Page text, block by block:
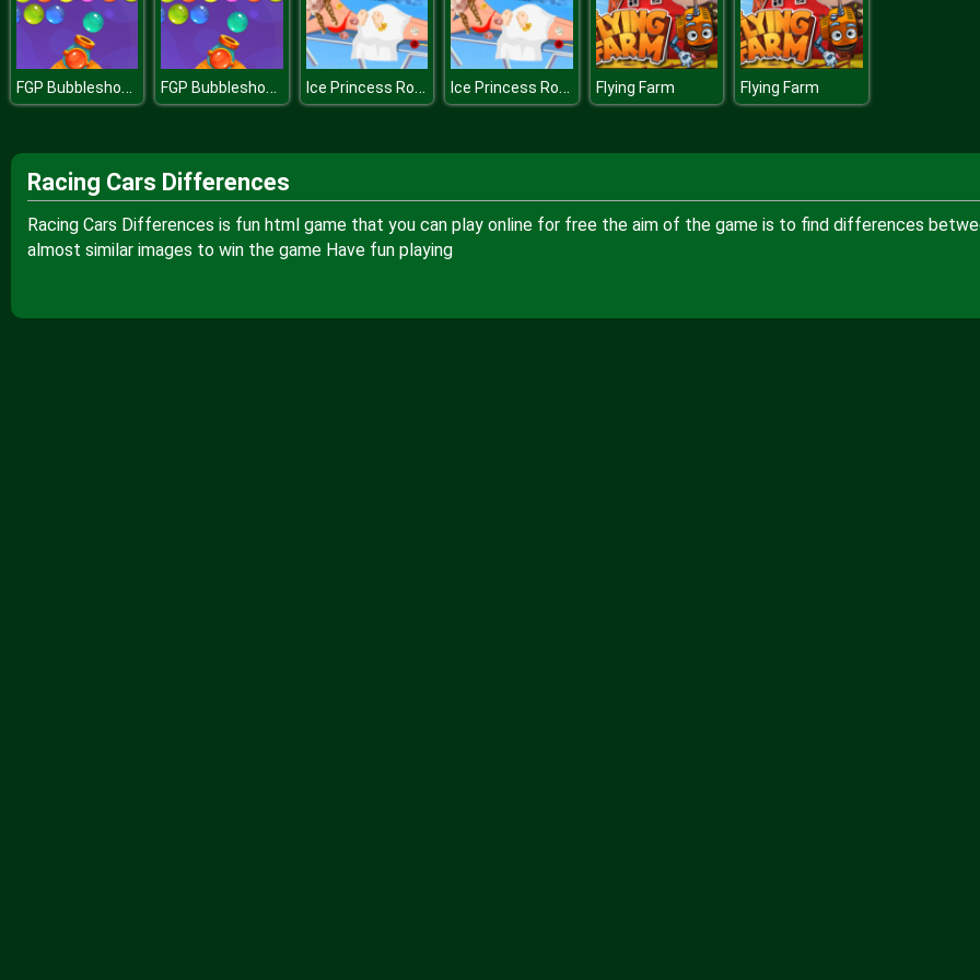
FGP Bubbleshooter FGP Bubbleshooter Ice Princess Roses Spa Ice Princess Roses Spa Flying Farm Flying Farm
Racing Cars Differences
Racing Cars Differences is fun html game that you can play online for free the aim of the game is to find differences
almost similar images to win the game Have fun playing